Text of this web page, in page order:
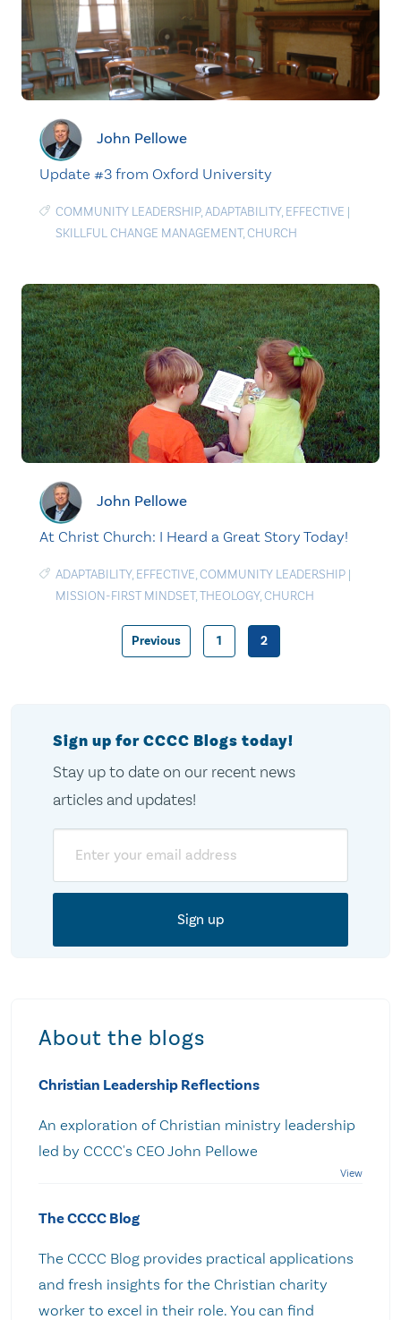
John Pellowe
Update #3 from Oxford University
COMMUNITY LEADERSHIP,ADAPTABILITY, EFFECTIVE |
SKILLFUL CHANGE MANAGEMENT,CHURCH
John Pellowe
At Christ Church: I Heard a Great Story Today!
ADAPTABILITY, EFFECTIVE,COMMUNITY LEADERSHIP |
MISSION-FIRST MINDSET,THEOLOGY,CHURCH
Posts
Previous 1 2
Sign up for CCCC Blogs today!
Stay up to date on our recent news
articles and updates!
About the blogs
Christian Leadership Reflections
An exploration of Christian ministry leadership
led by CCCC's CEO John Pellowe
The CCCC Blog
The CCCC Blog provides practical applications
and fresh insights for the Christian charity
worker to excel in their role. You can find